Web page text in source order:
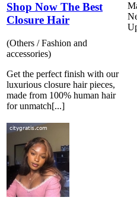
Shop Now The Best
Closure Hair
(Others / Fashion and
accessories)
Get the perfect finish with our
luxurious closure hair pieces,
made from 100% human hair
for unmatch[...]